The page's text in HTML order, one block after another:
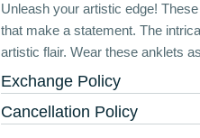
Unleash your artistic edge!
that make a statement. The
artistic flair. Wear these anklets
Exchange Policy
Cancellation Policy